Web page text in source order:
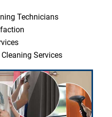
Technicians
Services